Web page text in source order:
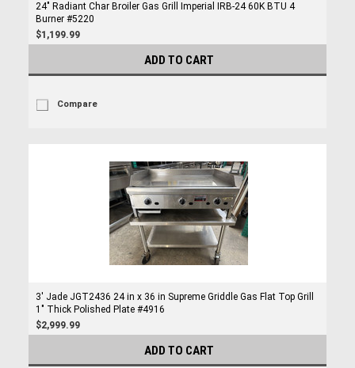
24" Radiant Char Broiler Gas Grill Imperial IRB-24 60K BTU 4
Burner #5220
$1,199.99
ADD TO CART
Compare
3' Jade JGT2436 24 in x 36 in Supreme Griddle Gas Flat Top Grill
1" Thick Polished Plate #4916
$2,999.99
ADD TO CART